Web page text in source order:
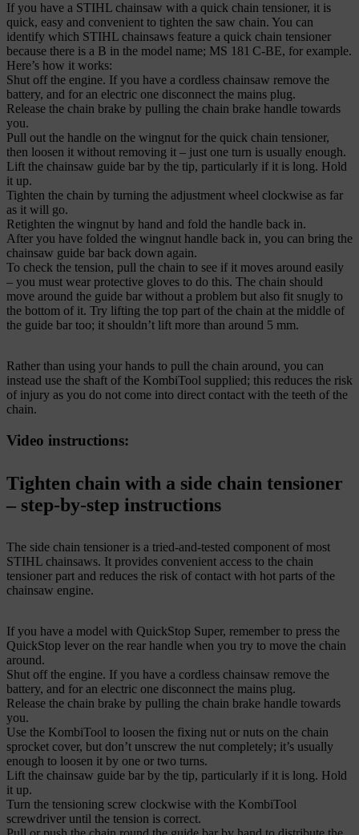
If you have a STIHL chainsaw with a quick chain tensioner, it is
quick, easy and convenient to tighten the saw chain. You can
identify which STIHL chainsaws feature a quick chain tensioner
because there is a B in the model name; MS 181 C-BE, for example.
Here’s how it works:
Shut off the engine. If you have a cordless chainsaw remove the
battery, and for an electric one disconnect the mains plug.
Release the chain brake by pulling the chain brake handle towards
you.
Pull out the handle on the wingnut for the quick chain tensioner,
then loosen it without removing it – just one turn is usually enough.
Lift the chainsaw guide bar by the tip, particularly if it is long. Hold
it up.
Tighten the chain by turning the adjustment wheel clockwise as far
as it will go.
Retighten the wingnut by hand and fold the handle back in.
After you have folded the wingnut handle back in, you can bring the
chainsaw guide bar back down again.
To check the tension, pull the chain to see if it moves around easily
– you must wear protective gloves to do this. The chain should
move around the guide bar without a problem but also fit snugly to
the bottom of it. Try lifting the top part of the chain at the middle of
the guide bar too; it shouldn’t lift more than around 5 mm.
Rather than using your hands to pull the chain around, you can
instead use the shaft of the KombiTool supplied; this reduces the risk
of injury as you do not come into direct contact with the teeth of the
chain.
Video instructions:
Tighten chain with a side chain tensioner
– step-by-step instructions
The side chain tensioner is a tried-and-tested component of most
STIHL chainsaws. It provides convenient access to the chain
tensioner part and reduces the risk of contact with hot parts of the
chainsaw engine.
If you have a model with QuickStop Super, remember to press the
QuickStop lever on the rear handle when you try to move the chain
around.
Shut off the engine. If you have a cordless chainsaw remove the
battery, and for an electric one disconnect the mains plug.
Release the chain brake by pulling the chain brake handle towards
you.
Use the KombiTool to loosen the fixing nut or nuts on the chain
sprocket cover, but don’t unscrew the nut completely; it’s usually
enough to loosen it by one or two turns.
Lift the chainsaw guide bar by the tip, particularly if it is long. Hold
it up.
Turn the tensioning screw clockwise with the KombiTool
screwdriver until the tension is correct.